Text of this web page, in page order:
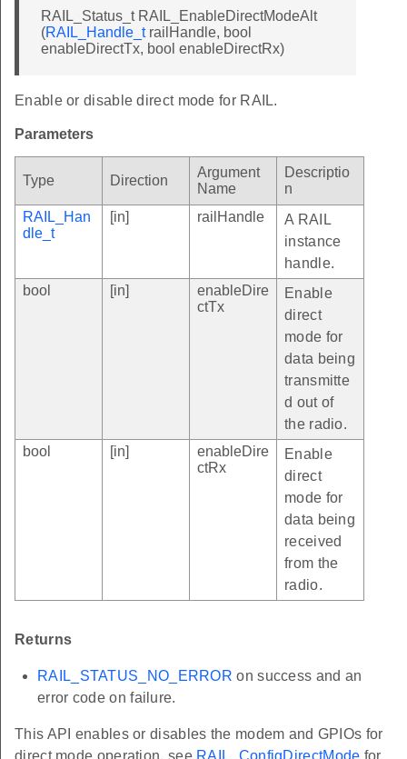
RAIL_Status_t RAIL_EnableDirectModeAlt
(RAIL_Handle_trailHandle, bool
enableDirectTx, bool enableDirectRx)
Enable or disable direct mode for RAIL.
Parameters
Type Direction
Argument
Name
Descriptio
n
RAIL_Han
dle_t
[in] railHandle
A RAIL
instance
handle.
bool
[in]
enableDire
ctTx
Enable
direct
mode for
data being
transmitte
d out of
the radio.
bool
[in]
enableDire
ctRx
Enable
direct
mode for
data being
received
from the
radio.
Returns
RAIL_STATUS_NO_ERROR on success and an
error code on failure.
This API enables or disables the modem and GPIOs for
direct mode operation. see RAIL_ConfigDirectMode for